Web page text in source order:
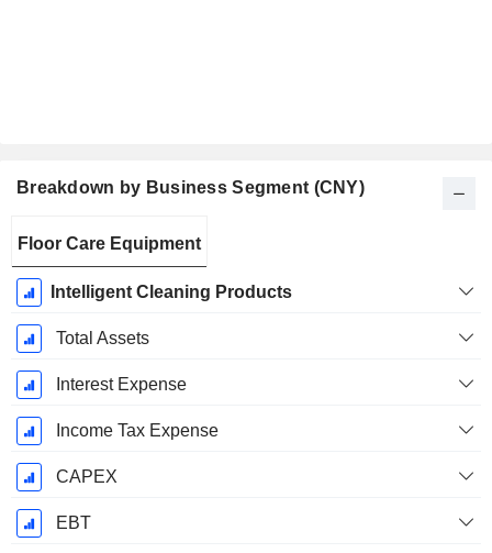
Breakdown by Business Segment (CNY)
Period:
December
Floor Care Equipment
Intelligent Cleaning Products
Total Assets
Interest Expense
Income Tax Expense
CAPEX
EBT